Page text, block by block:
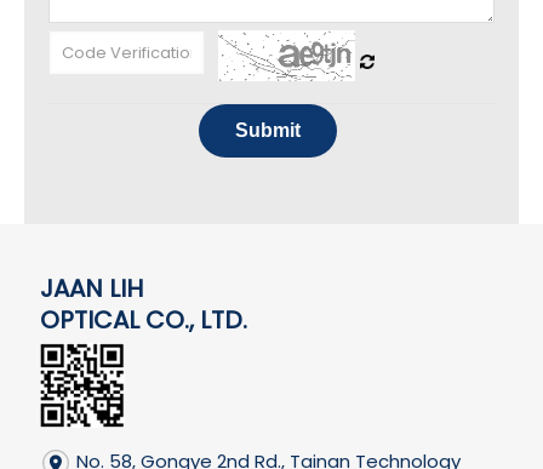
Submit
JAAN LIH
OPTICAL CO., LTD.
No. 58, Gongye 2nd Rd., Tainan Technology